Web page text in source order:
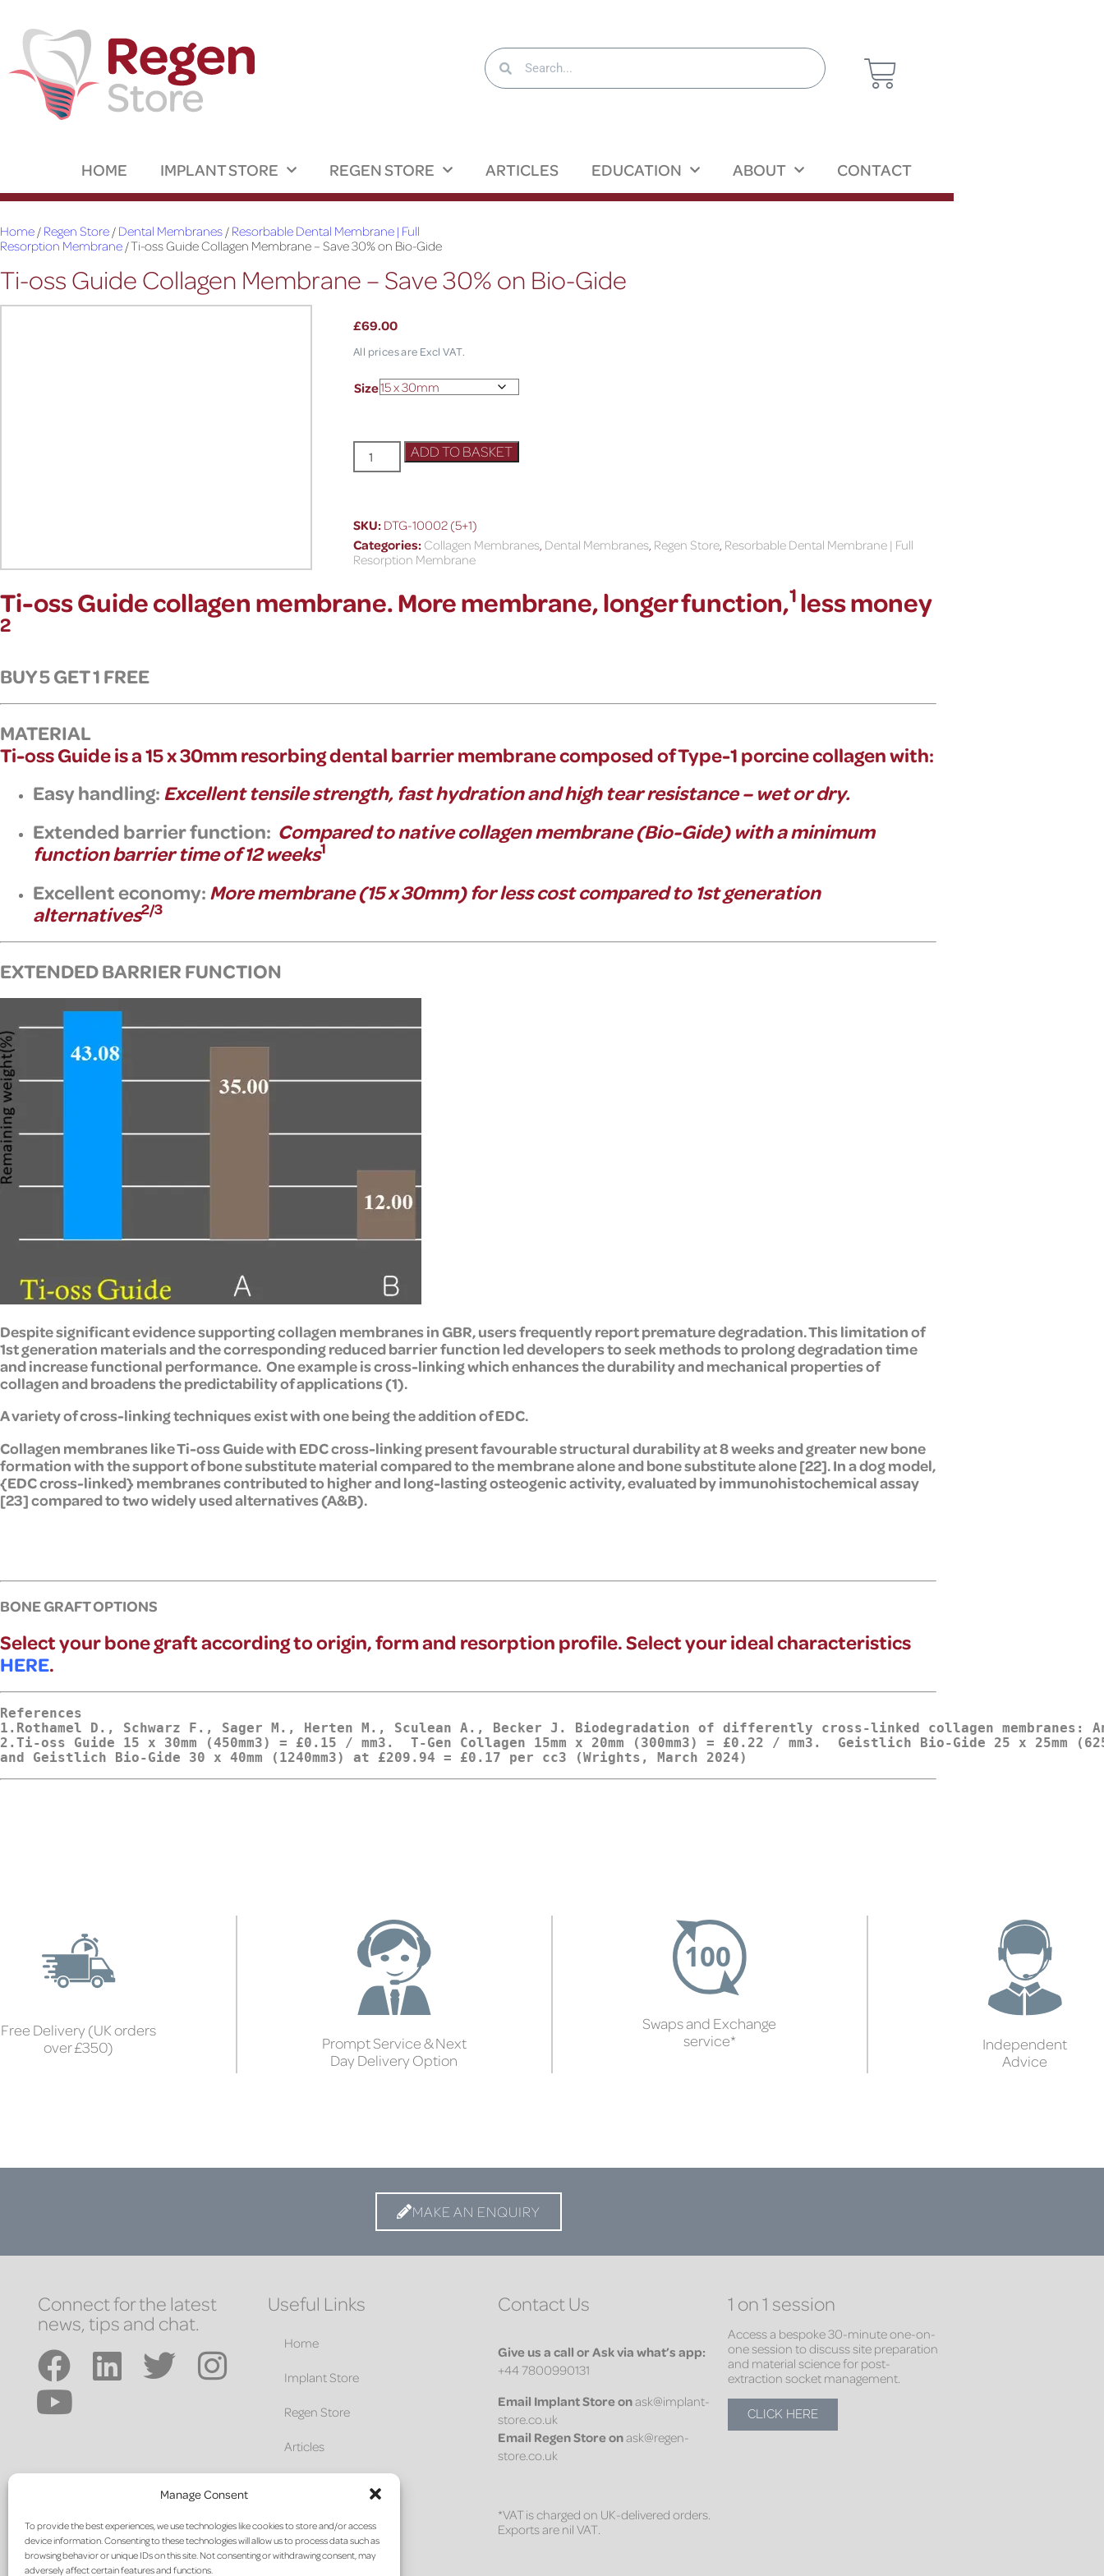
Manage Consent
To provide the best experiences, we use technologies like cookies to store and/or access
device information. Consenting to these technologies will allow us to process data such as
browsing behavior or unique IDs on this site. Not consenting or withdrawing consent, may
adversely affect certain features and functions.
HOME IMPLANT STORE REGEN STORE ARTICLES EDUCATION ABOUT CONTACT
Home / Regen Store / Dental Membranes / Resorbable Dental Membrane | Full
Resorption Membrane / Ti-oss Guide Collagen Membrane – Save 30% on Bio-Gide
Ti-oss Guide Collagen Membrane – Save 30% on Bio-Gide
£69.00
All prices are Excl VAT.
Size
ADD TO BASKET
SKU: DTG-10002 (5+1)
Categories: Collagen Membranes, Dental Membranes, Regen Store, Resorbable Dental Membrane | Full
Resorption Membrane
Ti-oss Guide collagen membrane. More membrane, longer function,1less money
2
BUY 5 GET 1 FREE
MATERIAL
Ti-oss Guide is a15 x 30mm resorbing dental barriermembrane composed of Type-1 porcine collagen with:
Easy handling:Excellent tensile strength, fast hydration and high tear resistance – wet or dry.
Extended barrier function: Compared to native collagen membrane (Bio-Gide) with a minimum
function barrier time of12 weeks1
Excellent economy:More membrane (15 x 30mm) for less cost compared to 1st generation
alternatives2/3
EXTENDED BARRIER FUNCTION
Despite significant evidence supporting collagen membranes in GBR, users frequently report premature degradation. This limitation of
1st generation materials and the corresponding reduced barrier function led developers to seek methods to prolong degradation time
and increase functional performance. One example is cross-linking which enhances the durability and mechanical properties of
collagen and broadens the predictability of applications (1).
A variety of cross-linking techniques exist with one being the addition of EDC.
Collagen membranes like Ti-oss Guide with EDC cross-linking present favourable structural durability at 8 weeks and greater new bone
formation with the support of bone substitute material compared to the membrane alone and bone substitute alone [22]. In a dog model,
{EDC cross-linked} membranes contributed to higher and long-lasting osteogenic activity, evaluated by immunohistochemical assay
[23] compared to two widely used alternatives (A&B).
BONE GRAFT OPTIONS
Select your bone graft according to origin, form and resorption profile. Select your ideal characteristics
HERE.
References
1.Rothamel D., Schwarz F., Sager M., Herten M., Sculean A., Becker J. Biodegradation of differently cross-linked collagen
2. Ti-oss Guide 15 x 30mm (450mm3) = £0.15 / mm3.  T-Gen Collagen 15mm x 20mm (300mm3) = £0.22 / mm3.  Geistlich Bio-Gide 25 x
Free Delivery (UK orders
over £350)
Prompt Service & Next
Day Delivery Option
Swaps and Exchange
service*
Independent
Advice
MAKE AN ENQUIRY
Connect for the latest
news, tips and chat.
Useful Links
Home
Implant Store
Regen Store
Articles
Contact
Contact Us
Give us a call or Ask via what’s app:
+44 7800990131
Email Implant Store onask@implant-
store.co.uk
Email Regen Store onask@regen-
store.co.uk
*VAT is charged on UK-delivered orders.
Exports are nil VAT.
1 on 1 session
Access a bespoke 30-minute one-on-
one session to discuss site preparation
and material science for post-
extraction socket management.
CLICK HERE